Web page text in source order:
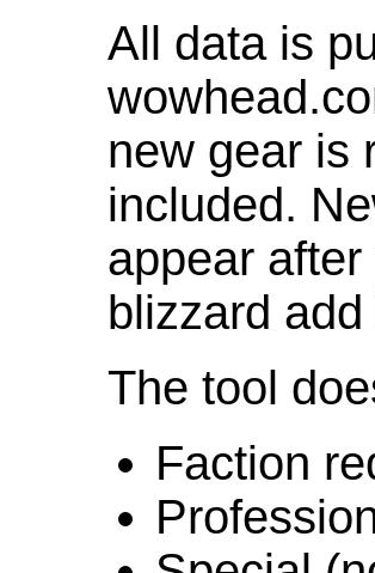
All data is
new gear is
included.
appear
blizzard
The tool
Faction